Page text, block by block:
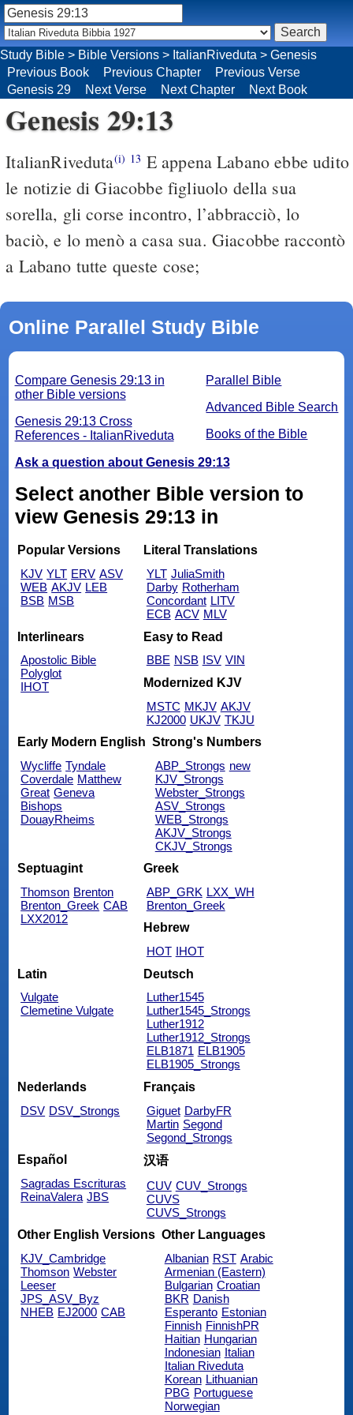
Study Bible > Bible Versions > ItalianRiveduta > Genesis
Previous Book
Previous Chapter
Previous Verse
Genesis 29
Next Verse Next Chapter Next Book
Genesis 29:13
ItalianRiveduta(i) 13 E appena Labano ebbe udito
le notizie di Giacobbe figliuolo della sua
sorella, gli corse incontro, l’abbracciò, lo
baciò, e lo menò a casa sua. Giacobbe raccontò
a Labano tutte queste cose;
Online Parallel Study Bible
Parallel Bible
Advanced Bible Search
Books of the Bible
Compare Genesis 29:13 in
other Bible versions
Genesis 29:13 Cross
References - ItalianRiveduta
Ask a question about Genesis 29:13
Select another Bible version to
view Genesis 29:13 in
Popular Versions
KJV YLT ERV ASV
WEB AKJV LEB
BSB MSB
Literal Translations
YLT JuliaSmith
Darby Rotherham
Concordant LITV
ECB ACV MLV
Interlinears
Apostolic Bible
Polyglot
IHOT
Easy to Read
BBE NSB ISV VIN
Modernized KJV
MSTC MKJV AKJV
KJ2000 UKJV TKJU
Early Modern English
Wycliffe Tyndale
Coverdale Matthew
Great Geneva
Bishops
DouayRheims
Strong's Numbers
ABP_Strongs new
KJV_Strongs
Webster_Strongs
ASV_Strongs
WEB_Strongs
AKJV_Strongs
CKJV_Strongs
Septuagint
Thomson Brenton
Brenton_Greek CAB
LXX2012
Greek
ABP_GRK LXX_WH
Brenton_Greek
Hebrew
HOT IHOT
Latin
Vulgate
Clemetine Vulgate
Deutsch
Luther1545
Luther1545_Strongs
Luther1912
Luther1912_Strongs
ELB1871 ELB1905
ELB1905_Strongs
Nederlands
DSV DSV_Strongs
Français
Giguet DarbyFR
Martin Segond
Segond_Strongs
Español
Sagradas Escrituras
ReinaValera JBS
汉语
CUV CUV_Strongs
CUVS
CUVS_Strongs
Other English Versions
KJV_Cambridge
Thomson Webster
Leeser
JPS_ASV_Byz
NHEB EJ2000 CAB
Other Languages
Albanian RST Arabic
Armenian (Eastern)
Bulgarian Croatian
BKR Danish
Esperanto Estonian
Finnish FinnishPR
Haitian Hungarian
Indonesian Italian
Italian Riveduta
Korean Lithuanian
PBG Portuguese
Norwegian